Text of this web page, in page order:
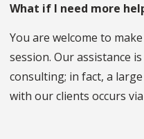
What if I need more
You are welcome to
session. Our assistance
consulting; in fact, a
with our clients occurs